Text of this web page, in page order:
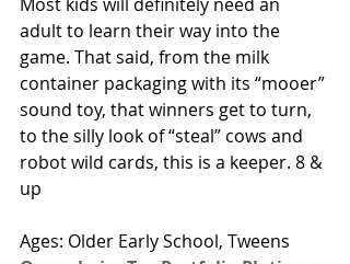
adult to learn their way into the
game. That said, from the milk
container packaging with its “mooer”
sound toy, that winners get to turn,
to the silly look of “steal” cows and
robot wild cards, this is a keeper. 8 &
up
Ages: Older Early School, Tweens